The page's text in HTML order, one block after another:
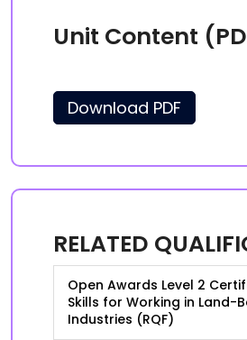
Unit Content
Download PDF
RELATED
Open Awards Level 2
Skills for Working in Land-
Industries (RQF)